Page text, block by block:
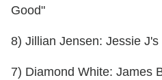
Good"
8) Jillian Jensen: Jessie J's
7) Diamond White: James